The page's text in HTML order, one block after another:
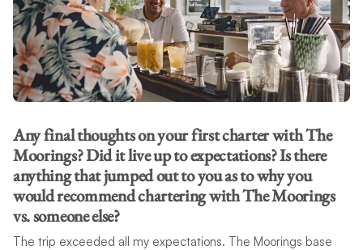
Any final thoughts on your first charter with The
Moorings? Did it live up to expectations? Is there
anything that jumped out to you as to why you
would recommend chartering with The Moorings
vs. someone else?
The trip exceeded all my expectations. The Moorings base